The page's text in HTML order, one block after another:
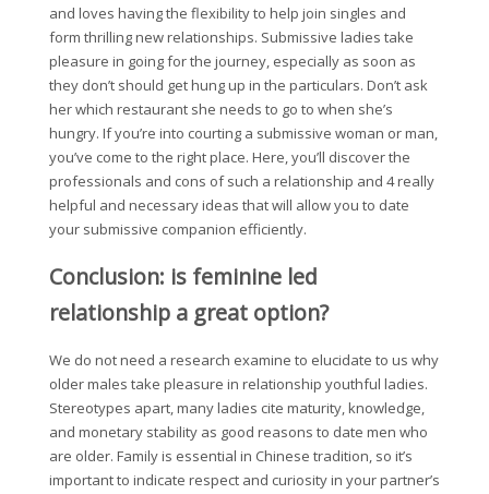
and loves having the flexibility to help join singles and
form thrilling new relationships. Submissive ladies take
pleasure in going for the journey, especially as soon as
they don’t should get hung up in the particulars. Don’t ask
her which restaurant she needs to go to when she’s
hungry. If you’re into courting a submissive woman or man,
you’ve come to the right place. Here, you’ll discover the
professionals and cons of such a relationship and 4 really
helpful and necessary ideas that will allow you to date
your submissive companion efficiently.
Conclusion: is feminine led
relationship a great option?
We do not need a research examine to elucidate to us why
older males take pleasure in relationship youthful ladies.
Stereotypes apart, many ladies cite maturity, knowledge,
and monetary stability as good reasons to date men who
are older. Family is essential in Chinese tradition, so it’s
important to indicate respect and curiosity in your partner’s